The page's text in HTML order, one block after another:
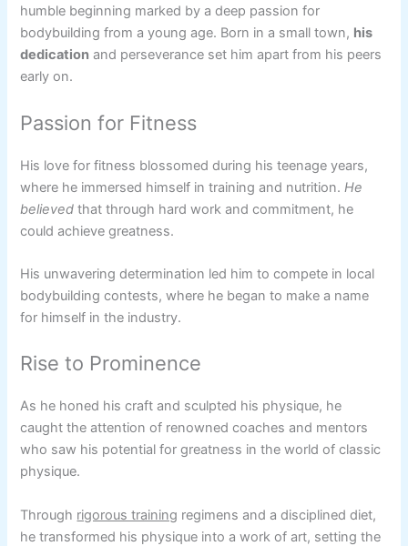
humble beginning marked by a deep passion for
bodybuilding from a young age. Born in a small town, his
dedication and perseverance set him apart from his peers
early on.
Passion for Fitness
His love for fitness blossomed during his teenage years,
where he immersed himself in training and nutrition. He
believed that through hard work and commitment, he
could achieve greatness.
His unwavering determination led him to compete in local
bodybuilding contests, where he began to make a name
for himself in the industry.
Rise to Prominence
As he honed his craft and sculpted his physique, he
caught the attention of renowned coaches and mentors
who saw his potential for greatness in the world of classic
physique.
Through rigorous training regimens and a disciplined diet,
he transformed his physique into a work of art, setting the